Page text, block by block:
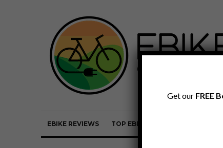
EBIKE REVIEWS TOP EBIKE BRANDS EBIKE
Get our FREE